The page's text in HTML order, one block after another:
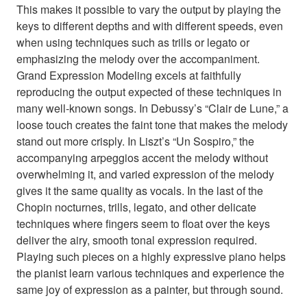
This makes it possible to vary the output by playing the
keys to different depths and with different speeds, even
when using techniques such as trills or legato or
emphasizing the melody over the accompaniment.
Grand Expression Modeling excels at faithfully
reproducing the output expected of these techniques in
many well-known songs. In Debussy’s “Clair de Lune,” a
loose touch creates the faint tone that makes the melody
stand out more crisply. In Liszt’s “Un Sospiro,” the
accompanying arpeggios accent the melody without
overwhelming it, and varied expression of the melody
gives it the same quality as vocals. In the last of the
Chopin nocturnes, trills, legato, and other delicate
techniques where fingers seem to float over the keys
deliver the airy, smooth tonal expression required.
Playing such pieces on a highly expressive piano helps
the pianist learn various techniques and experience the
same joy of expression as a painter, but through sound.